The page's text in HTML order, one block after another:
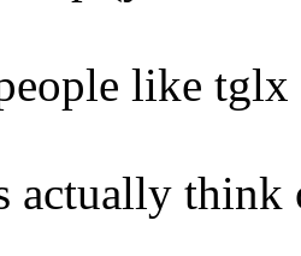
like
actually